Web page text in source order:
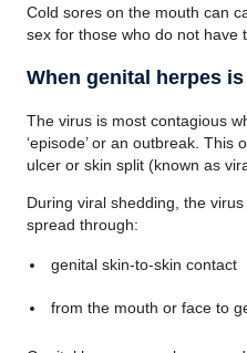
Cold sores on the mouth can
sex for those who do not have
When genital herpes
The virus is most contagious
‘episode’ or an outbreak. This
ulcer or skin split (known as
During viral shedding, the
spread through:
genital skin-to-skin contact
from the mouth or face to